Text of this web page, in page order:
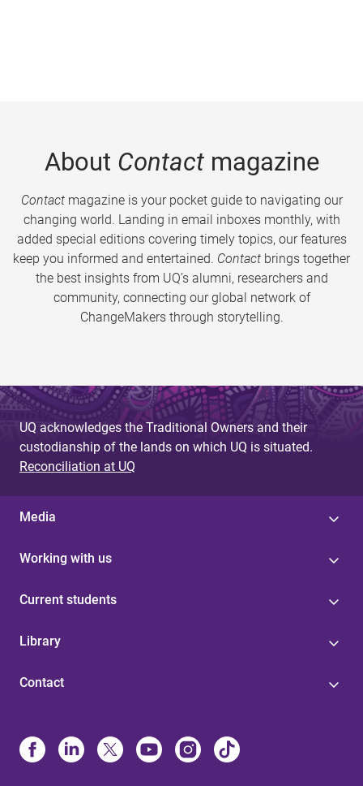
About Contactmagazine
Contactmagazine is your pocket guide to navigating our
changing world. Landing in email inboxes monthly, with
added special editions covering timely topics, our features
keep you informed and entertained. Contact brings together
the best insights from UQ’s alumni, researchers and
community, connecting our global network of
ChangeMakers through storytelling.
UQ acknowledges the Traditional Owners and their
custodianship of the lands on which UQ is situated.
Reconciliation at UQ
Media
Working with us
Current students
Library
Contact